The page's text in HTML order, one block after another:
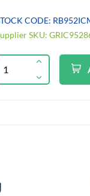
CODE:
SKU: